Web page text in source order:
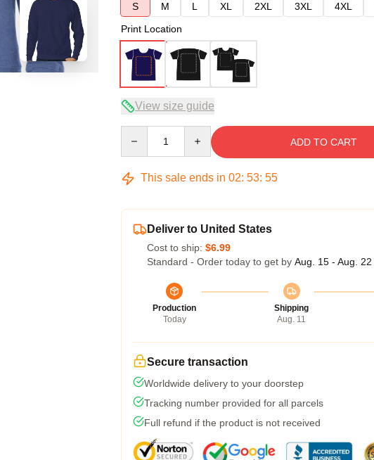
S
M L XL 2XL 3XL 4XL
Print Location
View size guide
ADD TO CART
This sale ends in 02: 53: 54
Deliver to United States
Cost to ship: $6.99
Standard - Order today to get by Aug. 15 - Aug. 22
Production
Today
Shipping
Aug. 11
Secure transaction
Worldwide delivery to your doorstep
Tracking number provided for all parcels
Full refund if the product is not received